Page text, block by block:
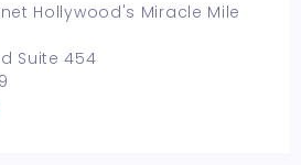
Hollywood's Miracle Mile
Suite 454